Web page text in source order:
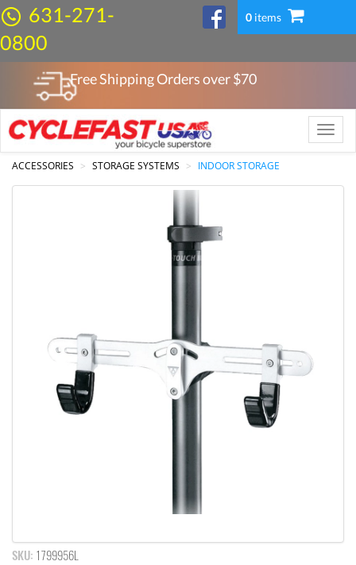
631-271-
0800
0items
Free Shipping Orders over $70
Toggle
ACCESSORIES
STORAGE SYSTEMS INDOOR STORAGE
SKU: 1799956L